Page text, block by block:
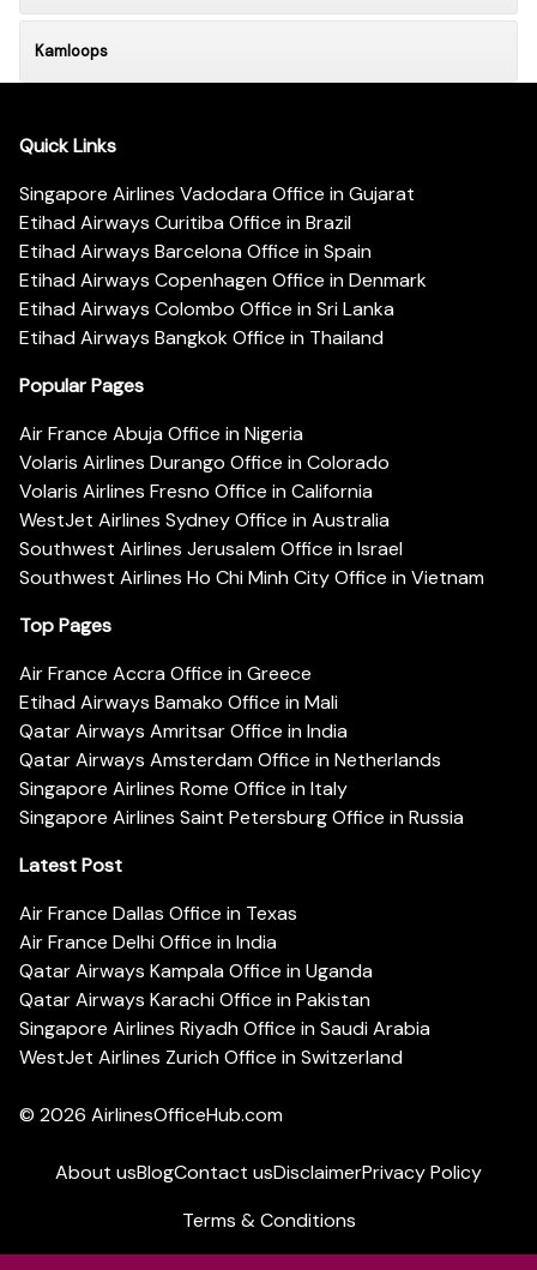
Kamloops
Quick Links
Singapore Airlines Vadodara Office in Gujarat
Etihad Airways Curitiba Office in Brazil
Etihad Airways Barcelona Office in Spain
Etihad Airways Copenhagen Office in Denmark
Etihad Airways Colombo Office in Sri Lanka
Etihad Airways Bangkok Office in Thailand
Popular Pages
Air France Abuja Office in Nigeria
Volaris Airlines Durango Office in Colorado
Volaris Airlines Fresno Office in California
WestJet Airlines Sydney Office in Australia
Southwest Airlines Jerusalem Office in Israel
Southwest Airlines Ho Chi Minh City Office in Vietnam
Top Pages
Air France Accra Office in Greece
Etihad Airways Bamako Office in Mali
Qatar Airways Amritsar Office in India
Qatar Airways Amsterdam Office in Netherlands
Singapore Airlines Rome Office in Italy
Singapore Airlines Saint Petersburg Office in Russia
Latest Post
Air France Dallas Office in Texas
Air France Delhi Office in India
Qatar Airways Kampala Office in Uganda
Qatar Airways Karachi Office in Pakistan
Singapore Airlines Riyadh Office in Saudi Arabia
WestJet Airlines Zurich Office in Switzerland
© 2026 AirlinesOfficeHub.com
About usBlogContact usDisclaimerPrivacy Policy
Terms & Conditions